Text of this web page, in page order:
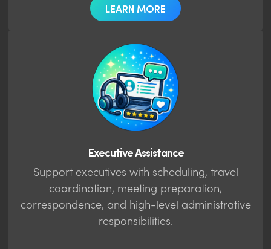
LEARN MORE
Executive Assistance
Support executives with scheduling, travel
coordination, meeting preparation,
correspondence, and high-level administrative
responsibilities.